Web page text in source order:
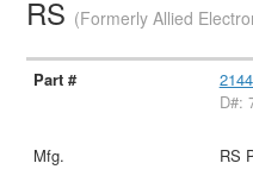
RS (Formerly Allied
D#:
RS